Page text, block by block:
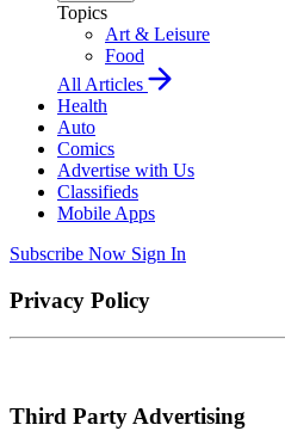
Topics
Art & Leisure
Food
All Articles
Health
Auto
Comics
Advertise with Us
Classifieds
Mobile Apps
Subscribe Now Sign In
Privacy Policy
Third Party Advertising